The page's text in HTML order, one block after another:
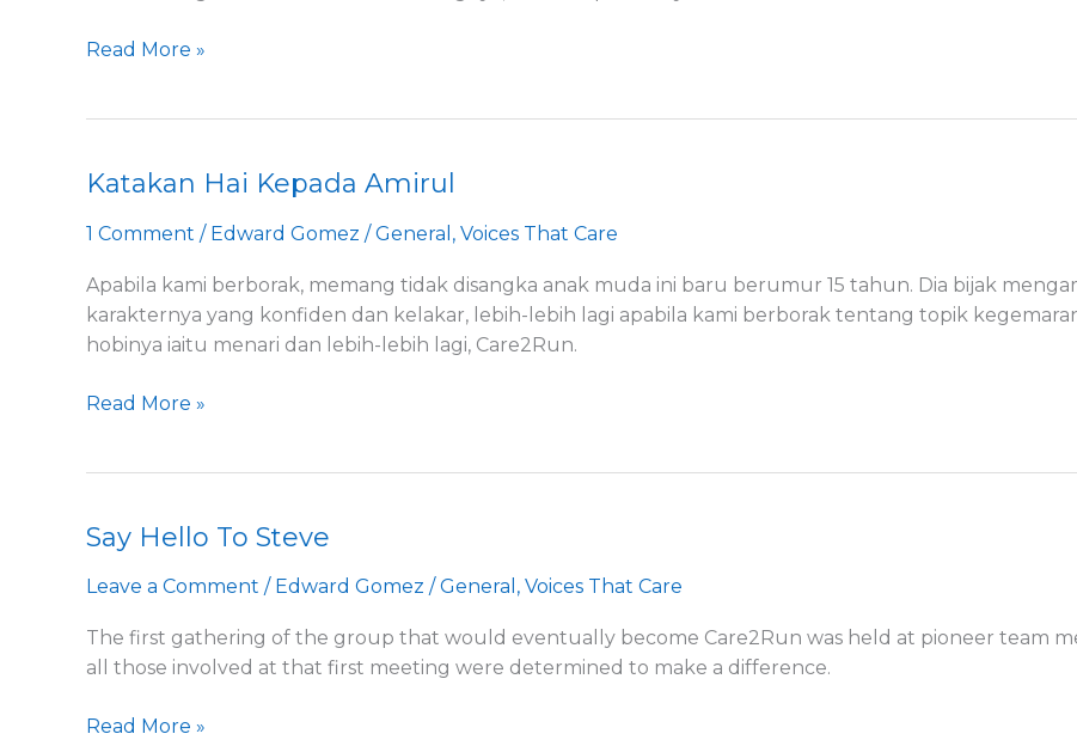
Read More »
Katakan Hai Kepada Amirul
1 Comment / Edward Gomez /General , Voices That Care
Apabila kami berborak, memang tidak disangka anak muda ini baru berumur 15 tahun. Dia bijak
karakternya yang konfiden dan kelakar, lebih-lebih lagi apabila kami berborak tentang topik
hobinya iaitu menari dan lebih-lebih lagi, Care2Run.
Katakan
Kepada
Amirul
Read More »
Say Hello To Steve
Leave a Comment / Edward Gomez /General , Voices That Care
The first gathering of the group that would eventually become Care2Run was held at pioneer team
all those involved at that first meeting were determined to make a difference.
Say
To
Steve
Read More »